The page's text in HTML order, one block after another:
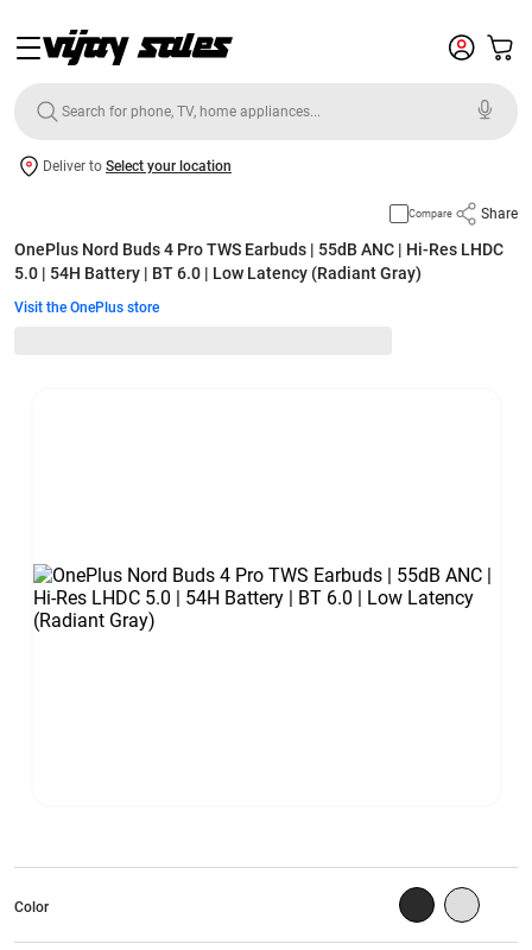
Deliver to Select your location
Color
Compare Share
OnePlus Nord Buds 4 Pro TWS Earbuds | 55dB ANC | Hi-Res LHDC
5.0 | 54H Battery | BT 6.0 | Low Latency (Radiant Gray)
Visit the OnePlus store